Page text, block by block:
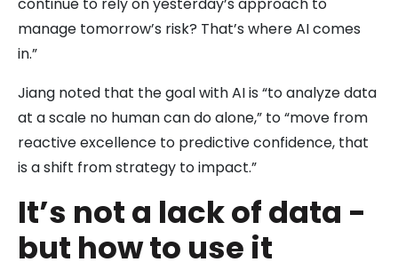
manage tomorrow’s risk? That’s where AI comes
in.”
Jiang noted that the goal with AI is “to analyze data
at a scale no human can do alone,” to “move from
reactive excellence to predictive confidence, that
is a shift from strategy to impact.”
It’s not a lack of data -
but how to use it